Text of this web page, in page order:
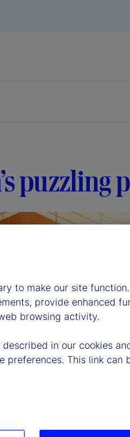
puzzling
to make our site function.
provide enhanced
browsing activity.
in our cookies
preferences. This link can